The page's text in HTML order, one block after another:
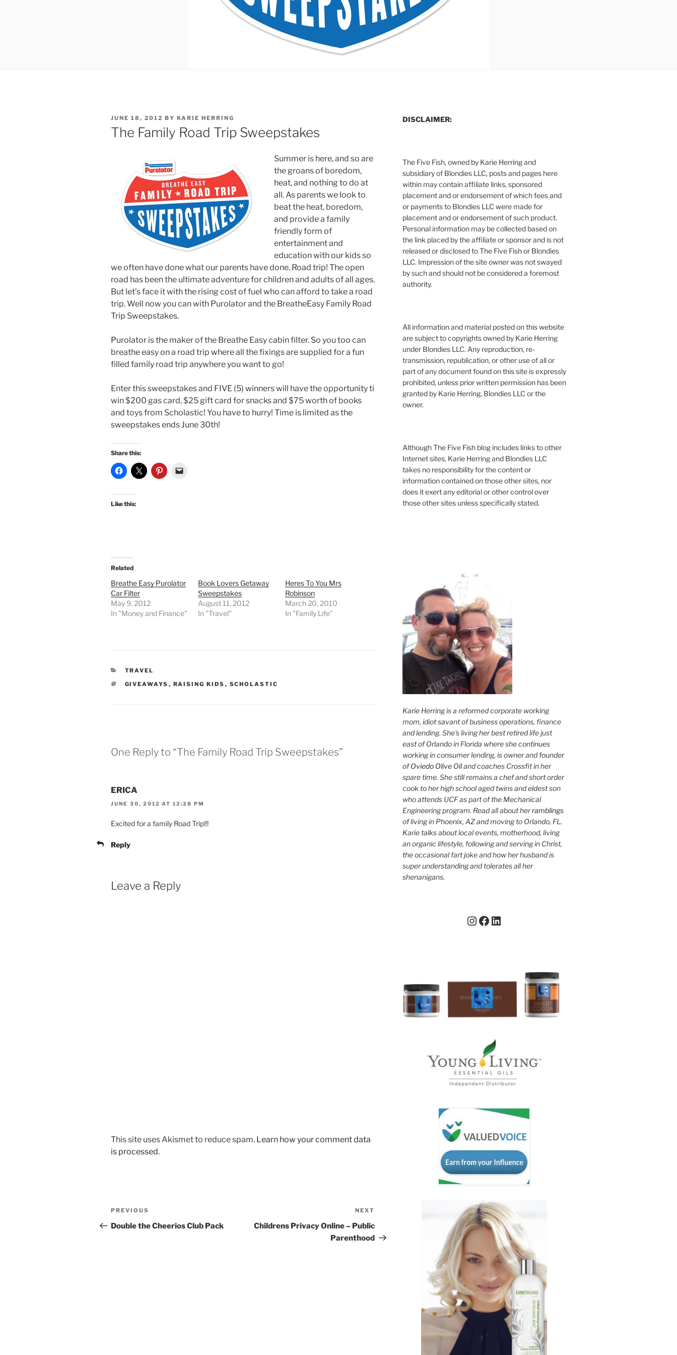
POSTED
ON
JUNE 18, 2012 BY KARIE HERRING
The Family Road Trip Sweepstakes
Summer is here, and so are
the groans of boredom,
heat, and nothing to do at
all. As parents we look to
beat the heat, boredom,
and provide a family
friendly form of
entertainment and
education with our kids so
we often have done what our parents have done. Road trip! The open
road has been the ultimate adventure for children and adults of all ages.
But let’s face it with the rising cost of fuel who can afford to take a road
trip. Well now you can with Purolator and the BreatheEasy Family Road
Trip Sweepstakes.
Purolator is the maker of the Breathe Easy cabin filter. So you too can
breathe easy on a road trip where all the fixings are supplied for a fun
filled family road trip anywhere you want to go!
Enter this sweepstakes and FIVE (5) winners will have the opportunity ti
win $200 gas card, $25 gift card for snacks and $75 worth of books
and toys from Scholastic! You have to hurry! Time is limited as the
sweepstakes ends June 30th!
Share this:
Like this:
Related
Breathe Easy Purolator
Car Filter
May 9, 2012
In "Money and Finance"
Book Lovers Getaway
Sweepstakes
August 11, 2012
In "Travel"
Heres To You Mrs
Robinson
March 20, 2010
In "Family Life"
CATEGORIES
TRAVEL
TAGS
GIVEAWAYS , RAISING KIDS , SCHOLASTIC
One Reply to “The Family Road Trip Sweepstakes”
ERICA
JUNE 30, 2012 AT 12:28 PM
Excited for a family Road Trip!!!
Reply
Leave a Reply
This site uses Akismet to reduce spam. Learn how your comment data
is processed.
Post
navigation
Previous
Post
PREVIOUS
Double the Cheerios Club Pack
Post
NEXT
Childrens Privacy Online – Public
Parenthood
DISCLAIMER:
The Five Fish, owned by Karie Herring and
subsidiary of Blondies LLC, posts and pages here
within may contain affiliate links, sponsored
placement and or endorsement of which fees and
or payments to Blondies LLC were made for
placement and or endorsement of such product.
Personal information may be collected based on
the link placed by the affiliate or sponsor and is not
released or disclosed to The Five Fish or Blondies
LLC. Impression of the site owner was not swayed
by such and should not be considered a foremost
authority.
All information and material posted on this website
are subject to copyrights owned by Karie Herring
under Blondies LLC. Any reproduction, re-
transmission, republication, or other use of all or
part of any document found on this site is expressly
prohibited, unless prior written permission has been
granted by Karie Herring, Blondies LLC or the
owner.
Although The Five Fish blog includes links to other
Internet sites, Karie Herring and Blondies LLC
takes no responsibility for the content or
information contained on those other sites, nor
does it exert any editorial or other control over
those other sites unless specifically stated.
Karie Herring is a reformed corporate working
mom, idiot savant of business operations, finance
and lending. She's living her best retired life just
east of Orlando in Florida where she continues
working in consumer lending, is owner and founder
ofOviedo Olive Oiland coaches Crossfit in her
spare time. She still remains a chef and short order
cook to her high school aged twins and eldest son
who attends UCF as part of the Mechanical
Engineering program. Read all about herramblings
of living in Phoenix, AZ and moving to Orlando, FL.
Karie talks about local events, motherhood, living
an organic lifestyle, following and serving in Christ,
the occasional fart joke and how her husband is
super understanding and tolerates all her
shenanigans.
Instagram
Facebook
LinkedIn